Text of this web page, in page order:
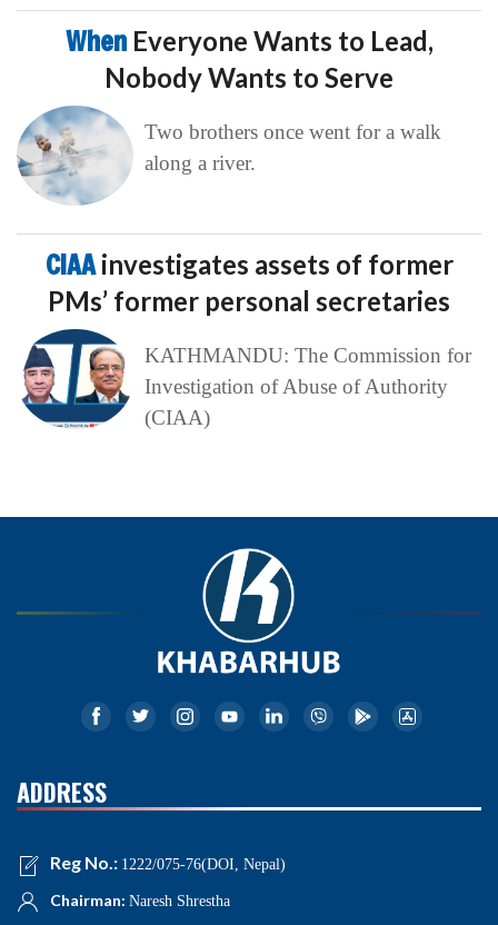
When Everyone Wants to Lead,
Nobody Wants to Serve
Two brothers once went for a walk
along a river.
CIAAinvestigates assets of former
PMs’ former personal secretaries
KATHMANDU: The Commission for
Investigation of Abuse of Authority
(CIAA)
ADDRESS
Reg No.: 1222/075-76(DOI, Nepal)
Chairman: Naresh Shrestha